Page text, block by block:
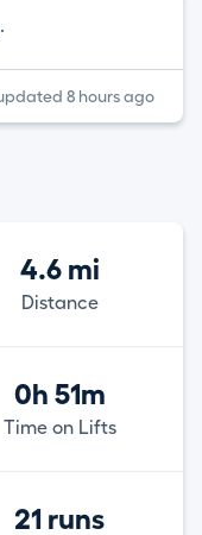
8 hours ago
4.6 mi
Distance
0h 51m
Time on Lifts
21 runs